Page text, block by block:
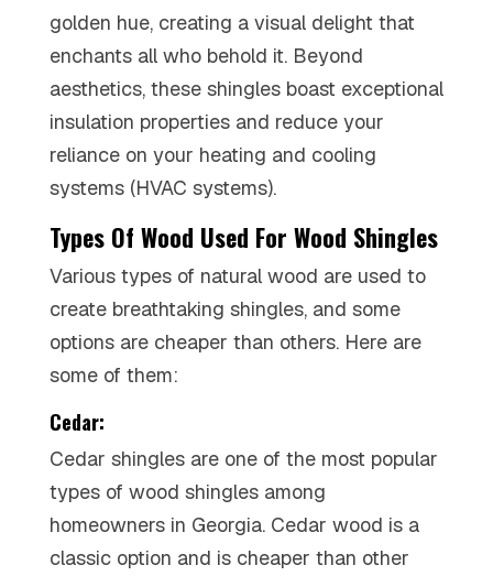
golden hue, creating a visual delight that
enchants all who behold it. Beyond
aesthetics, these shingles boast exceptional
insulation properties and reduce your
reliance on your heating and cooling
systems (HVAC systems).
Types Of Wood Used For Wood Shingles
Various types of natural wood are used to
create breathtaking shingles, and some
options are cheaper than others. Here are
some of them:
Cedar:
Cedar shingles are one of the most popular
types of wood shingles among
homeowners in Georgia. Cedar wood is a
classic option and is cheaper than other